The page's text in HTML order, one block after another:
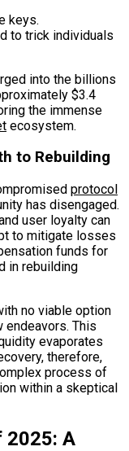
keys.
to trick individuals
into the billions
$3.4
the immense
ecosystem.
to Rebuilding
protocol
has disengaged.
user loyalty can
to mitigate losses
funds for
in rebuilding
no viable option
endeavors. This
evaporates
therefore,
process of
within a skeptical
2025: A